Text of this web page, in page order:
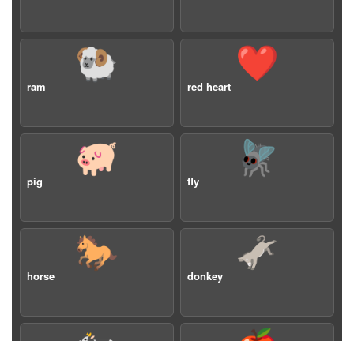
🐏
ram
❤️
red heart
🐖
pig
🪰
fly
🐎
horse
🫏
donkey